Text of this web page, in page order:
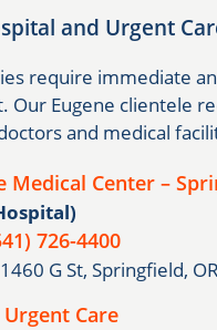
and Urgent
require immediate
Our Eugene clientele
and medical
Medical Center –
726-4400
1460 G St, Springfield,
Care